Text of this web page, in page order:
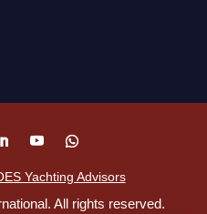
Yachting Advisors
All rights reserved.